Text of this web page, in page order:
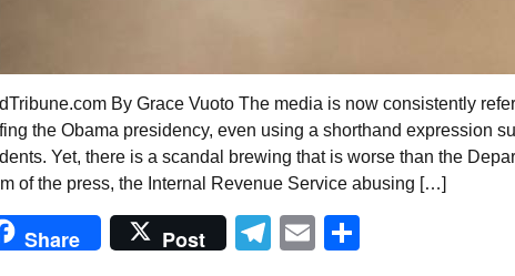
By Grace Vuoto The media is now consistently
the Obama presidency, even using a shorthand expression
Yet, there is a scandal brewing that is worse than the
of the press, the Internal Revenue Service abusing […]
Share Post Telegram
Email